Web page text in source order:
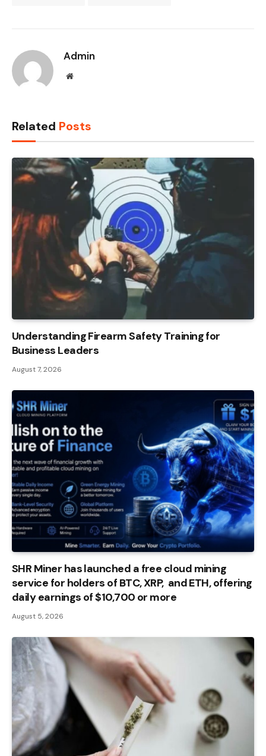
Admin
Website
Related Posts
Understanding Firearm Safety Training for
Business Leaders
August 7, 2026
SHR Miner has launched a free cloud mining
service for holders of BTC, XRP, and ETH, offering
daily earnings of $10,700 or more
August 5, 2026